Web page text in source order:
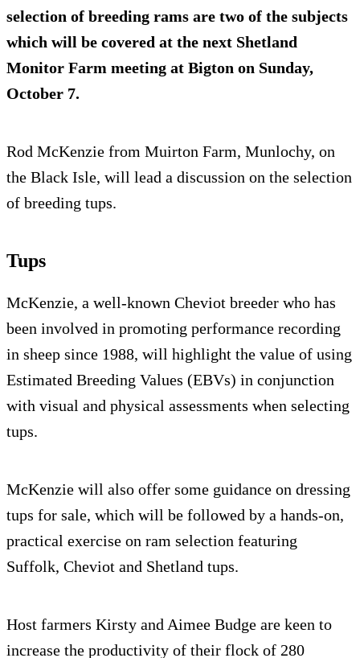
selection of breeding rams are two of the subjects
which will be covered at the next Shetland
Monitor Farm meeting at Bigton on Sunday,
October 7.
Rod McKenzie from Muirton Farm, Munlochy, on
the Black Isle, will lead a discussion on the selection
of breeding tups.
Tups
McKenzie, a well-known Cheviot breeder who has
been involved in promoting performance recording
in sheep since 1988, will highlight the value of using
Estimated Breeding Values (EBVs) in conjunction
with visual and physical assessments when selecting
tups.
McKenzie will also offer some guidance on dressing
tups for sale, which will be followed by a hands-on,
practical exercise on ram selection featuring
Suffolk, Cheviot and Shetland tups.
Host farmers Kirsty and Aimee Budge are keen to
increase the productivity of their flock of 280